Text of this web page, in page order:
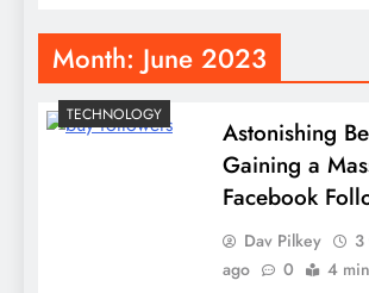
Month: June 2023
TECHNOLOGY
Astonishing
Gaining a
Facebook
Dav Pilkey
3
ago
0 4